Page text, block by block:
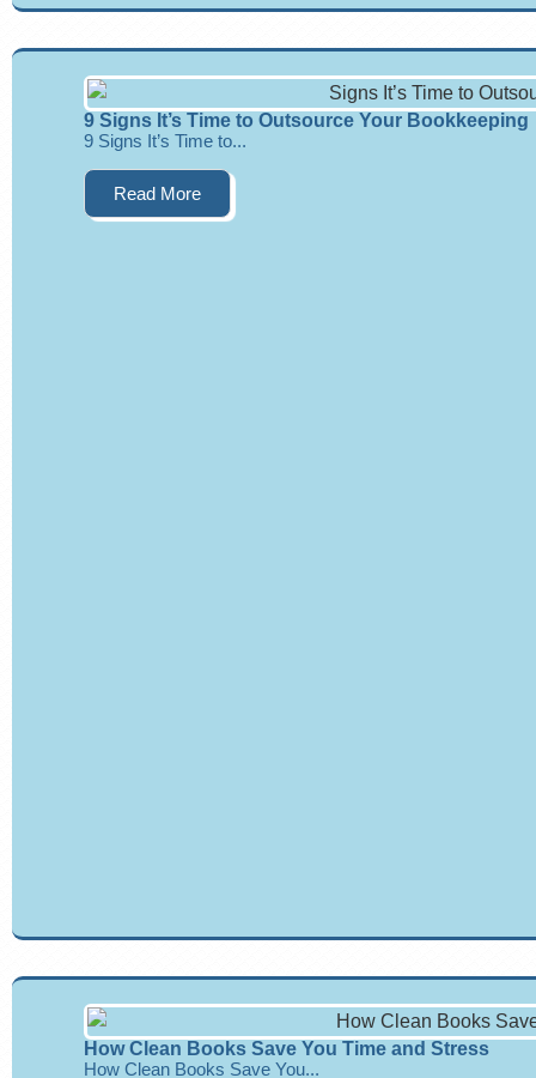
9 Signs It’s Time to Outsource Your Bookkeeping
9 Signs It’s Time to...
Read More
How Clean Books Save You Time and Stress
How Clean Books Save You...